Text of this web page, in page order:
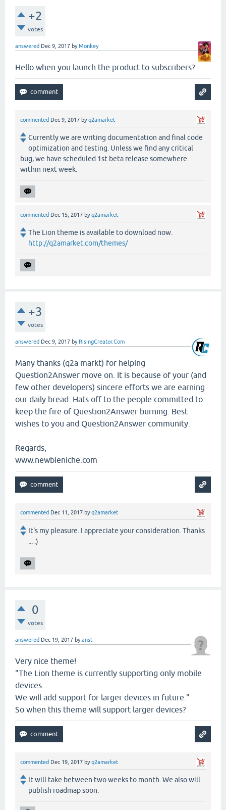
+2
votes
answered Dec 9, 2017 byMonkey
Hello.when you launch the product to subscribers?
commented Dec 9, 2017 byq2amarket
Currently we are writing documentation and final code
optimization and testing. Unless we find any critical
bug, we have scheduled 1st beta release somewhere
within next week.
commented Dec 15, 2017 byq2amarket
The Lion theme is available to download now.
http://q2amarket.com/themes/
+3
votes
answered Dec 9, 2017 by RisingCreator.Com
Many thanks (q2a markt) for helping
Question2Answer move on. It is because of your (and
few other developers) sincere efforts we are earning
our daily bread. Hats off to the people committed to
keep the fire of Question2Answer burning. Best
wishes to you and Question2Answer community.
Regards,
www.newbieniche.com
commented Dec 11, 2017 byq2amarket
It's my pleasure. I appreciate your consideration. Thanks
... :)
0
votes
answered Dec 19, 2017 byanst
Very nice theme!
"The Lion theme is currently supporting only mobile
devices.
We will add support for larger devices in future."
So when this theme will support larger devices?
commented Dec 19, 2017 byq2amarket
It will take between two weeks to month. We also will
publish roadmap soon.